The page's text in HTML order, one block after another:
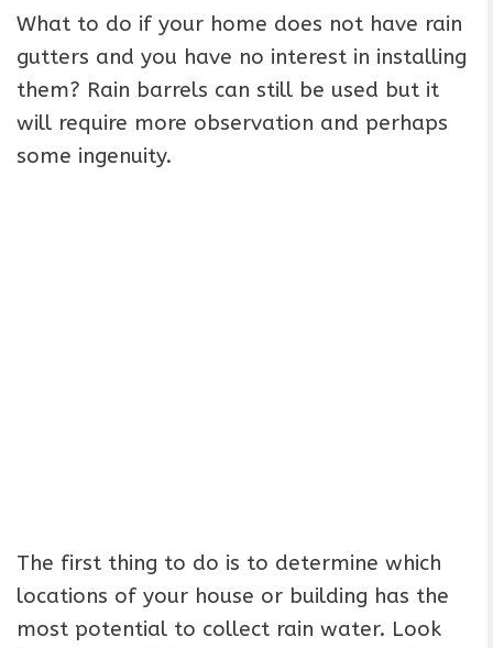
What to do if your home does not have rain
gutters and you have no interest in installing
them? Rain barrels can still be used but it
will require more observation and perhaps
some ingenuity.
The first thing to do is to determine which
locations of your house or building has the
most potential to collect rain water. Look